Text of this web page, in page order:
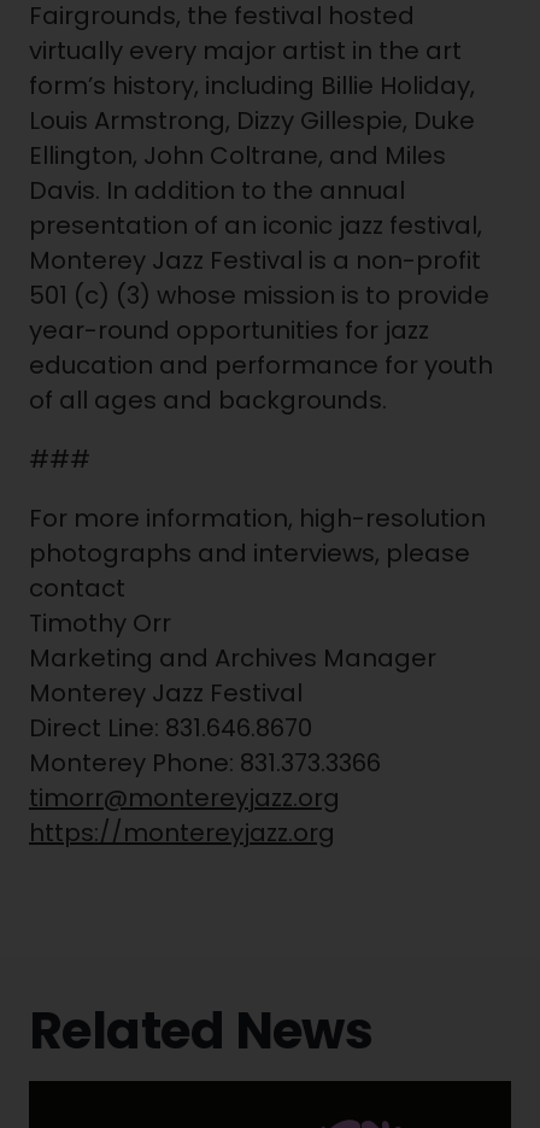
Fairgrounds, the festival hosted
virtually every major artist in the art
form’s history, including Billie Holiday,
Louis Armstrong, Dizzy Gillespie, Duke
Ellington, John Coltrane, and Miles
Davis. In addition to the annual
presentation of an iconic jazz festival,
Monterey Jazz Festival is a non-profit
501 (c) (3) whose mission is to provide
year-round opportunities for jazz
education and performance for youth
of all ages and backgrounds.
###
For more information, high-resolution
photographs and interviews, please
contact
Timothy Orr
Marketing and Archives Manager
Monterey Jazz Festival
Direct Line: 831.646.8670
Monterey Phone: 831.373.3366
timorr@montereyjazz.org
https://montereyjazz.org
Related News